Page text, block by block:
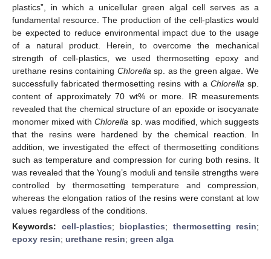
plastics”, in which a unicellular green algal cell serves as a
fundamental resource. The production of the cell-plastics would
be expected to reduce environmental impact due to the usage
of a natural product. Herein, to overcome the mechanical
strength of cell-plastics, we used thermosetting epoxy and
urethane resins containing Chlorella sp. as the green algae. We
successfully fabricated thermosetting resins with a Chlorella sp.
content of approximately 70 wt% or more. IR measurements
revealed that the chemical structure of an epoxide or isocyanate
monomer mixed withChlorella sp. was modified, which suggests
that the resins were hardened by the chemical reaction. In
addition, we investigated the effect of thermosetting conditions
such as temperature and compression for curing both resins. It
was revealed that the Young’s moduli and tensile strengths were
controlled by thermosetting temperature and compression,
whereas the elongation ratios of the resins were constant at low
values regardless of the conditions.
Keywords: cell-plastics; bioplastics; thermosetting resin;
epoxy resin; urethane resin; green alga